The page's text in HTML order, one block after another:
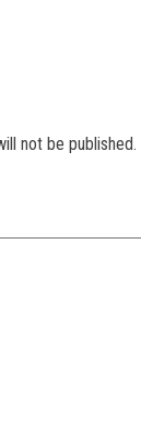
not be published.